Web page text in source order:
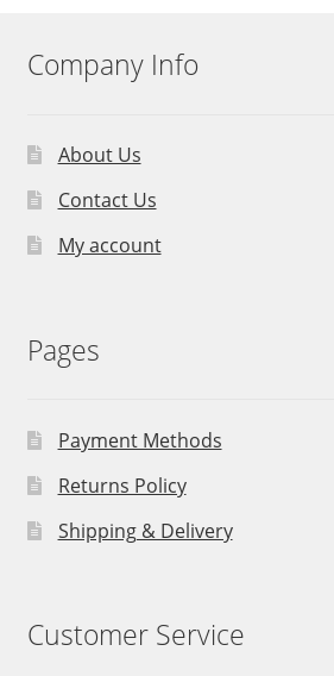
Company Info
About Us
Contact Us
My account
Pages
Payment Methods
Returns Policy
Shipping & Delivery
Customer Service